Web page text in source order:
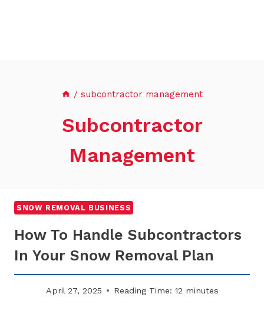
/ subcontractor management
Subcontractor
Management
SNOW REMOVAL BUSINESS
How To Handle Subcontractors
In Your Snow Removal Plan
April 27, 2025 Reading Time: 12 minutes